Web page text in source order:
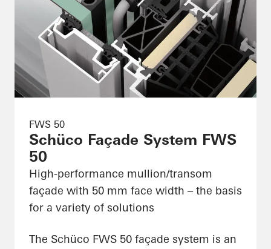
FWS 50
Schüco Façade System FWS
50
High-performance mullion/transom
façade with 50 mm face width – the basis
for a variety of solutions
The Schüco FWS 50 façade system is an